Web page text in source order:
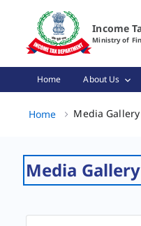
Audio Gallery Page Loaded
Income
Ministry of
Home About Us
Home Media Gallery
Media Gallery